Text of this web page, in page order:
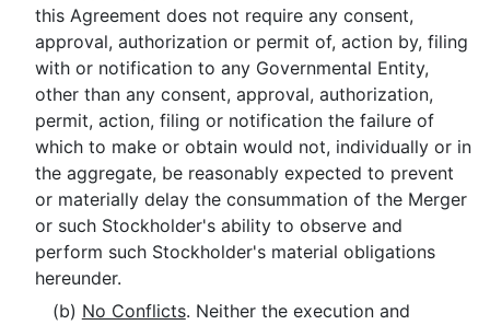
this Agreement does not require any consent,
approval, authorization or permit of, action by, filing
with or notification to any Governmental Entity,
other than any consent, approval, authorization,
permit, action, filing or notification the failure of
which to make or obtain would not, individually or in
the aggregate, be reasonably expected to prevent
or materially delay the consummation of the Merger
or such Stockholder's ability to observe and
perform such Stockholder's material obligations
hereunder.
(b) No Conflicts. Neither the execution and